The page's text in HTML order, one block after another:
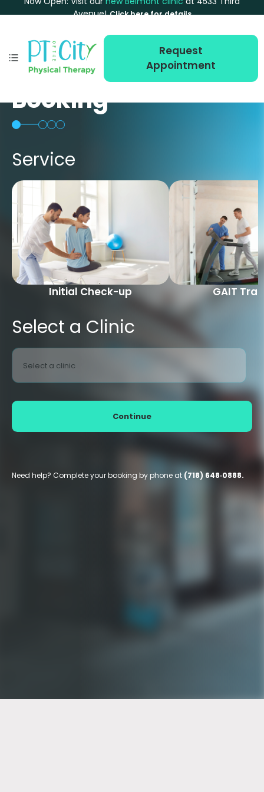
Avenue! Click here for details
Request
Appointment
Booking
Service
Initial Check-up GAIT
Select a Clinic
Select a clinic
Continue
Need help? Complete your booking by phone at (718) 648‑0888.